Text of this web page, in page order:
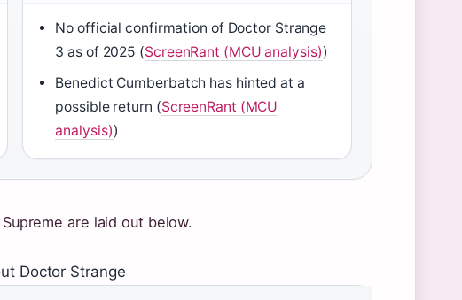
No official confirmation of Doctor Strange
3 as of 2025 (ScreenRant (MCU analysis))
Benedict Cumberbatch has hinted at a
possible return (ScreenRant (MCU
analysis))
are laid out below.
Doctor Strange